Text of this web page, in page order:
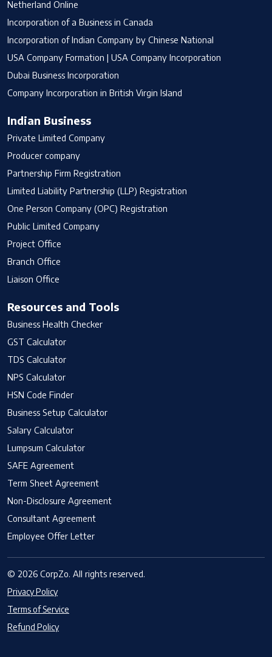
Netherland Online
Incorporation of a Business in Canada
Incorporation of Indian Company by Chinese National
USA Company Formation | USA Company Incorporation
Dubai Business Incorporation
Company Incorporation in British Virgin Island
Indian Business
Private Limited Company
Producer company
Partnership Firm Registration
Limited Liability Partnership (LLP) Registration
One Person Company (OPC) Registration
Public Limited Company
Project Office
Branch Office
Liaison Office
Resources and Tools
Business Health Checker
GST Calculator
TDS Calculator
NPS Calculator
HSN Code Finder
Business Setup Calculator
Salary Calculator
Lumpsum Calculator
SAFE Agreement
Term Sheet Agreement
Non-Disclosure Agreement
Consultant Agreement
Employee Offer Letter
© 2026 CorpZo. All rights reserved.
Privacy Policy
Terms of Service
Refund Policy